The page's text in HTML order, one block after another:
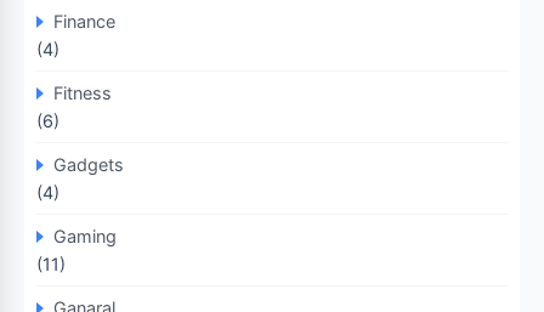
Finance
(4)
Fitness
(6)
Gadgets
(4)
Gaming
(11)
Ganaral